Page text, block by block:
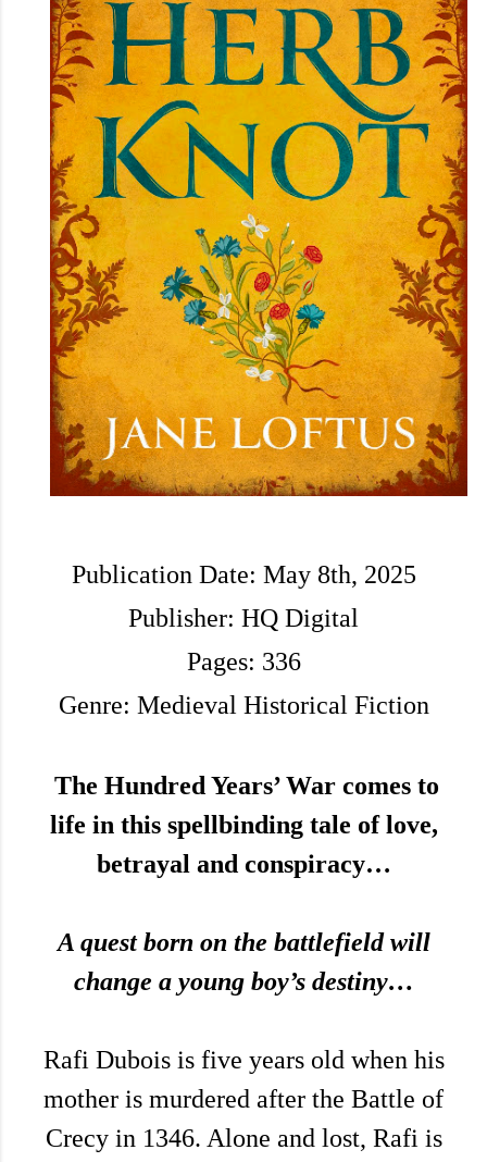
Publication Date: May 8th, 2025
Publisher: HQ Digital
Pages: 336
Genre: Medieval Historical Fiction
The Hundred Years’ War comes to
life in this spellbinding tale of love,
betrayal and conspiracy…
A quest born on the battlefield will
change a young boy’s destiny…
Rafi Dubois is five years old when his
mother is murdered after the Battle of
Crecy in 1346. Alone and lost, Rafi is